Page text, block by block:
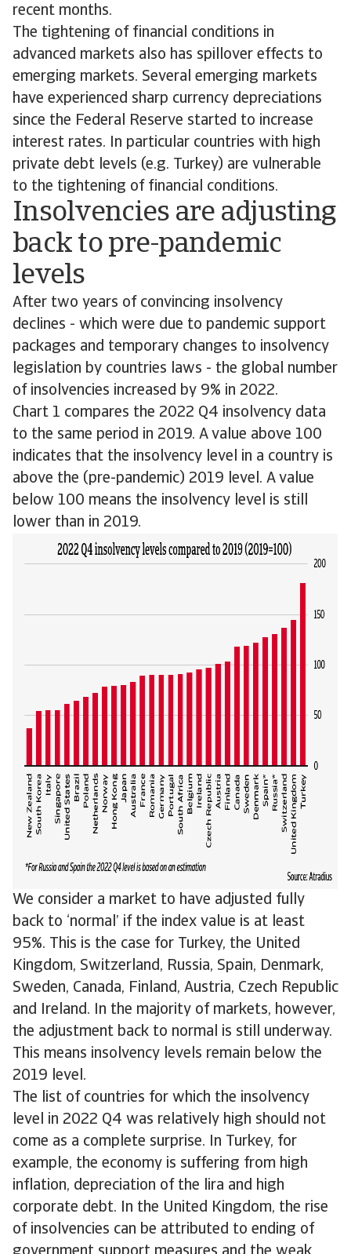
recent months.
The tightening of financial conditions in
advanced markets also has spillover effects to
emerging markets. Several emerging markets
have experienced sharp currency depreciations
since the Federal Reserve started to increase
interest rates. In particular countries with high
private debt levels (e.g. Turkey) are vulnerable
to the tightening of financial conditions.
Insolvencies are adjusting
back to pre-pandemic
levels
After two years of convincing insolvency
declines - which were due to pandemic support
packages and temporary changes to insolvency
legislation by countries laws - the global number
of insolvencies increased by 9% in 2022.
Chart 1 compares the 2022 Q4 insolvency data
to the same period in 2019. A value above 100
indicates that the insolvency level in a country is
above the (pre-pandemic) 2019 level. A value
below 100 means the insolvency level is still
lower than in 2019.
We consider a market to have adjusted fully
back to ‘normal’ if the index value is at least
95%. This is the case for Turkey, the United
Kingdom, Switzerland, Russia, Spain, Denmark,
Sweden, Canada, Finland, Austria, Czech Republic
and Ireland. In the majority of markets, however,
the adjustment back to normal is still underway.
This means insolvency levels remain below the
2019 level.
The list of countries for which the insolvency
level in 2022 Q4 was relatively high should not
come as a complete surprise. In Turkey, for
example, the economy is suffering from high
inflation, depreciation of the lira and high
corporate debt. In the United Kingdom, the rise
of insolvencies can be attributed to ending of